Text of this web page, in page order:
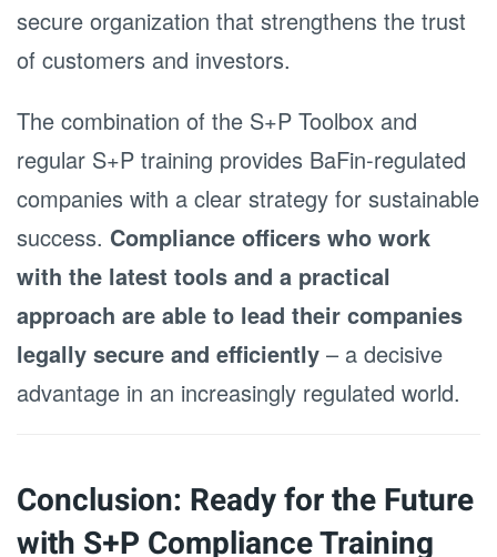
secure organization that strengthens the trust
of customers and investors.
The combination of the S+P Toolbox and
regular S+P training provides BaFin-regulated
companies with a clear strategy for sustainable
success. Compliance officers who work
with the latest tools and a practical
approach are able to lead their companies
legally secure and efficiently – a decisive
advantage in an increasingly regulated world.
Conclusion: Ready for the Future
with S+P Compliance Training